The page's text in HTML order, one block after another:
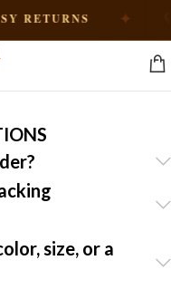
RETURNS
size, or a